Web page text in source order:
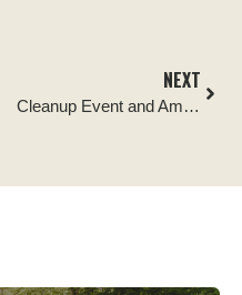
NEXT
Cleanup Event and Ambassador Program for New Mexico’s Manzanita Mountains